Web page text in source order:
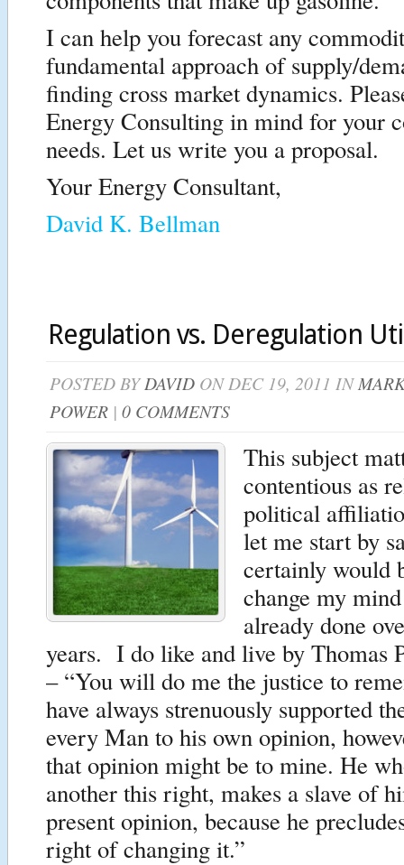
I can help you forecast any
fundamental approach of supply/
finding cross market dynamics.
Energy Consulting in mind for your
needs. Let us write you a proposal.
Your Energy Consultant,
David K. Bellman
Regulation vs. Deregulation
POSTED BYDAVID ON DEC 19, 2011 IN
POWER | 0 COMMENTS
This subject
contentious as
political
let me start by
certainly would
change my
already done
years. I do like and live by Thomas
– “You will do me the justice to
have always strenuously supported
every Man to his own opinion,
that opinion might be to mine. He
another this right, makes a slave of
present opinion, because he
right of changing it.”